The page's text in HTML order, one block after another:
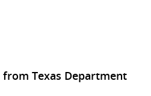
Texas Department